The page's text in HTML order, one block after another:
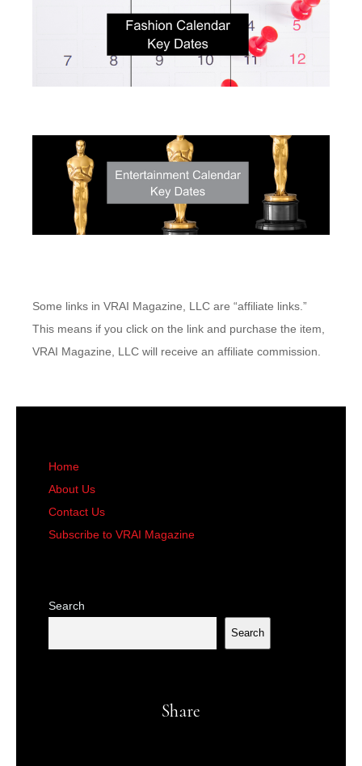
Some links in VRAI Magazine, LLC are “affiliate links.”
This means if you click on the link and purchase the item,
VRAI Magazine, LLC will receive an affiliate commission.
Home
About Us
Contact Us
Subscribe to VRAI Magazine
Search
Search
Share